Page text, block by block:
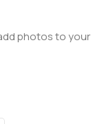
photos to your